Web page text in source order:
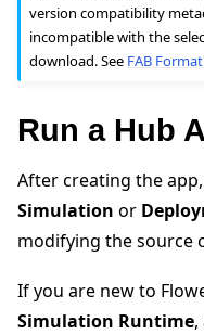
version compatibility
incompatible with the
download. See FAB
Run a Hub
After creating the
Simulation or
modifying the source
If you are new to
Simulation Runtime